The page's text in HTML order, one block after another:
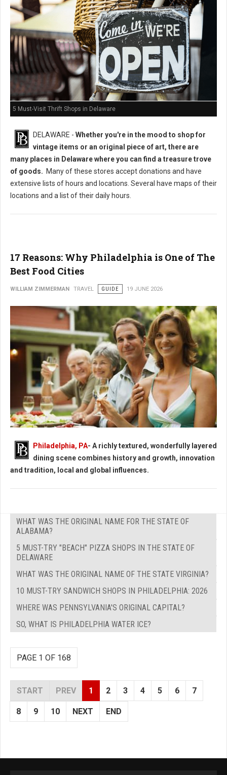
5 Must-Visit Thrift Shops in Delaware
DELAWARE - Whether you're in the mood to shop for
vintage items or an original piece of art, there are
many places in Delaware where you can find a treasure trove
of goods. Many of these stores accept donations and have
extensive lists of hours and locations. Several have maps of their
locations and a list of their daily hours.
17 Reasons: Why Philadelphia is One of The
Best Food Cities
WILLIAM ZIMMERMAN TRAVEL GUIDE 19 JUNE 2026
Philadelphia, PA- A richly textured, wonderfully layered
dining scene combines history and growth, innovation
and tradition, local and global influences.
WHAT WAS THE ORIGINAL NAME FOR THE STATE OF
ALABAMA?
5 MUST-TRY "BEACH" PIZZA SHOPS IN THE STATE OF
DELAWARE
WHAT WAS THE ORIGINAL NAME OF THE STATE VIRGINIA?
10 MUST-TRY SANDWICH SHOPS IN PHILADELPHIA: 2026
WHERE WAS PENNSYLVANIA'S ORIGINAL CAPITAL?
SO, WHAT IS PHILADELPHIA WATER ICE?
PAGE 1 OF 168
START PREV 1 2 3 4 5 6 7
8 9 10 NEXT END